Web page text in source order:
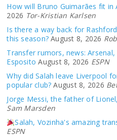
How will Bruno Guimarães fit in
2026 Tor-Kristian Karlsen
Is there a way back for
this season? August 8, 2026
Transfer rumors, news:
Esposito August 8, 2026 ESPN
Why did Salah leave Liverpool
popular club? August 8, 2026
Jorge Messi, the father of
Sam Marsden
Salah, Vozinha's amazing
ESPN